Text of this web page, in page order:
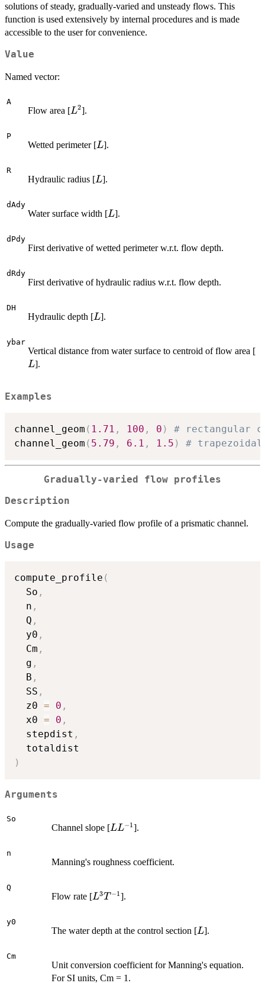
solutions of steady, gradually-varied and unsteady flows. This
function is used extensively by internal procedures and is made
accessible to the user for convenience.
Value
Named vector:
A
Flow area [L^2
L2].
P
Wetted perimeter [L
L].
R
Hydraulic radius [L
L].
dAdy
Water surface width [L
L].
dPdy
First derivative of wetted perimeter w.r.t. flow depth.
dRdy
First derivative of hydraulic radius w.r.t. flow depth.
DH
Hydraulic depth [L
L].
ybar
Vertical distance from water surface to centroid of flow area [
L].
Examples
channel_geom ( 1.71 , 100 , 0 )
# rectangular
channel_geom ( 5.79 , 6.1 , 1.5 ) # trapezoidal
Gradually-varied flow profiles
Description
Compute the gradually-varied flow profile of a prismatic channel.
Usage
compute_profile (
  So
,
  n
,
  Q
,
  y0
,
  Cm
,
  g
,
  B
,
  SS
,
  z0
= 0 ,
  x0
= 0 ,
  stepdist
,
)
Arguments
So
Channel slope [L
LL−1 ].
n
Manning's roughness coefficient.
Q
Flow rate [L^3
L3T −1 ].
y0
The water depth at the control section [L
L].
Cm
Unit conversion coefficient for Manning's equation.
For SI units, Cm = 1.